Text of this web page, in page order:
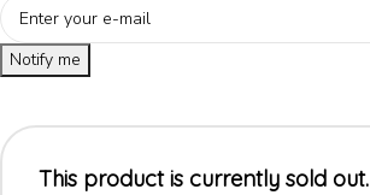
Notify me
This product is currently sold out.